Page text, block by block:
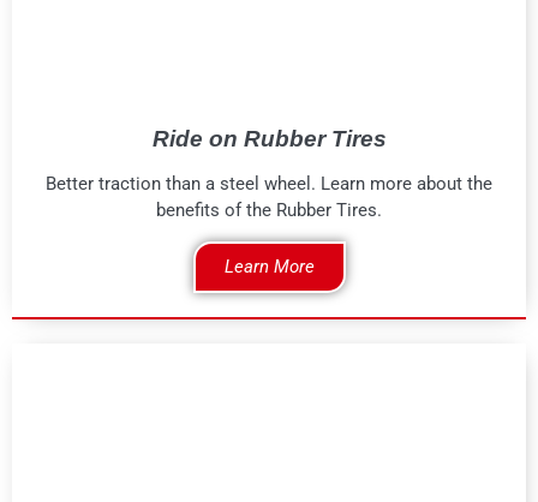
Ride on Rubber Tires
Better traction than a steel wheel. Learn more about the
benefits of the Rubber Tires.
Learn More